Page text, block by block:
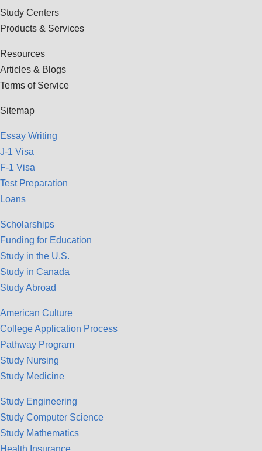
Study Centers
Products & Services
Resources
Articles & Blogs
Terms of Service
Sitemap
Essay Writing
J-1 Visa
F-1 Visa
Test Preparation
Loans
Scholarships
Funding for Education
Study in the U.S.
Study in Canada
Study Abroad
American Culture
College Application Process
Pathway Program
Study Nursing
Study Medicine
Study Engineering
Study Computer Science
Study Mathematics
Health Insurance